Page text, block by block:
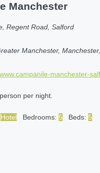
Manchester
Regent Road, Salford
Manchester,
manchester-
per night.
Hotel Bedrooms: 5 Beds: 5